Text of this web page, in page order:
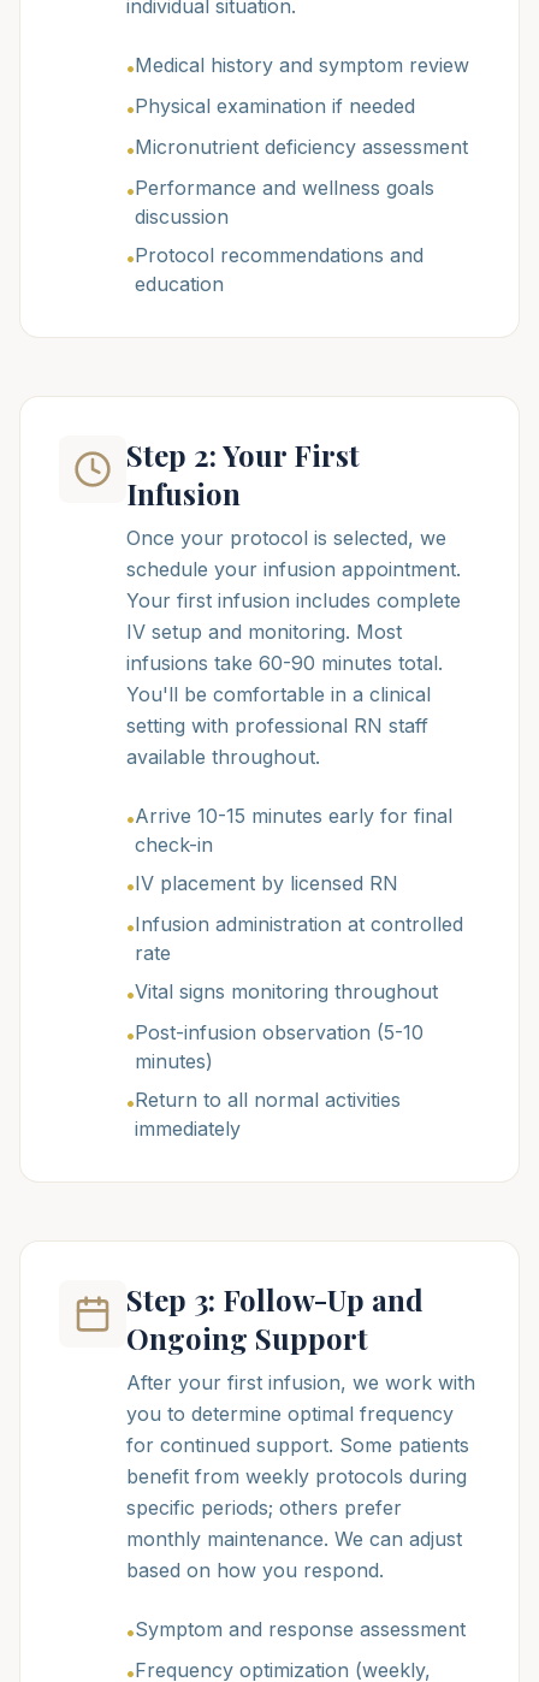
individual situation.
•Medical history and symptom review
•Physical examination if needed
•Micronutrient deficiency assessment
•Performance and wellness goals
discussion
•Protocol recommendations and
education
Step 2: Your First
Infusion
Once your protocol is selected, we
schedule your infusion appointment.
Your first infusion includes complete
IV setup and monitoring. Most
infusions take 60-90 minutes total.
You'll be comfortable in a clinical
setting with professional RN staff
available throughout.
•Arrive 10-15 minutes early for final
check-in
•IV placement by licensed RN
•Infusion administration at controlled
rate
•Vital signs monitoring throughout
•Post-infusion observation (5-10
minutes)
•Return to all normal activities
immediately
Step 3: Follow-Up and
Ongoing Support
After your first infusion, we work with
you to determine optimal frequency
for continued support. Some patients
benefit from weekly protocols during
specific periods; others prefer
monthly maintenance. We can adjust
based on how you respond.
•Symptom and response assessment
•Frequency optimization (weekly,